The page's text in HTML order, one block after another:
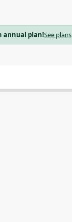
annual plan!See plans